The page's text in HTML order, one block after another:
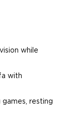
while
with
resting